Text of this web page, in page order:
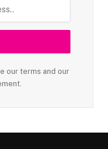
our terms and our